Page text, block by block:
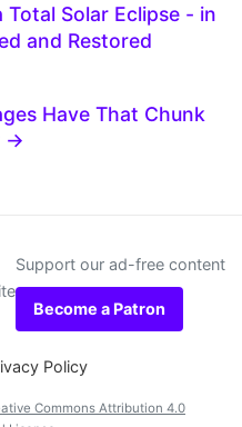
Solar Eclipse - in
and Restored
Have That Chunk
→
Support our ad-free content
Become a Patron
Policy
Commons Attribution 4.0